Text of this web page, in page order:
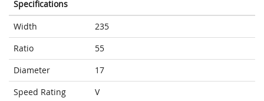
Specifications
Width
235
Ratio
55
Diameter
17
Speed Rating
V